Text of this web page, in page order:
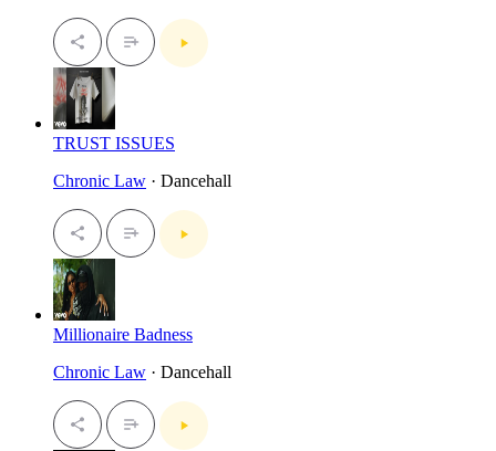
TRUST ISSUES
Chronic Law · Dancehall
Millionaire Badness
Chronic Law · Dancehall